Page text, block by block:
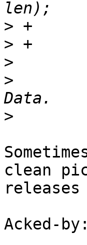
>
>
>
>
>
clean
Acked-